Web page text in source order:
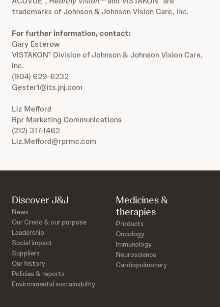
trademarks of Johnson & Johnson Vision Care, Inc.
For further information, contact:
Gary Esterow
VISTAKON® Division of Johnson & Johnson Vision Care,
Inc.
(904) 629-6232
Gester1@its.jnj.com
Liz Mefford
Rpr Marketing Communications
(212) 317-1462
Liz.Mefford@rprmc.com
Discover J&J
News
Our Credo & our purpose
Leadership
Social impact
Suppliers
Our history
Policies & reports
Environmental sustainability
Medicines &
therapies
Products
Oncology
Immunology
Neuroscience
Cardiopulmonary